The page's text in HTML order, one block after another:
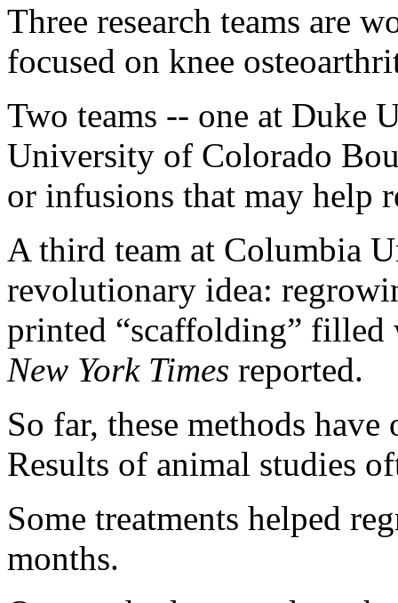
Three research teams are
focused on knee
Two teams -- one at Duke
University of Colorado
or infusions that may help
A third team at Columbia
revolutionary idea:
printed “scaffolding”
New York Times reported.
So far, these methods
Results of animal studies
Some treatments helped
months.